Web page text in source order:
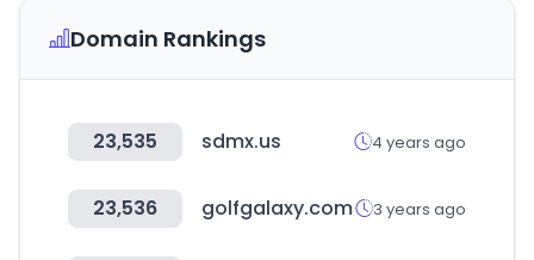
Domain Rankings
23,535 sdmx.us 4 years ago
23,536 golfgalaxy.com 3 years ago